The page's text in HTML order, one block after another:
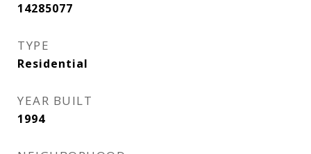
14285077
TYPE
Residential
YEAR BUILT
1994